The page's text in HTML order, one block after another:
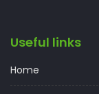
Useful links
Home